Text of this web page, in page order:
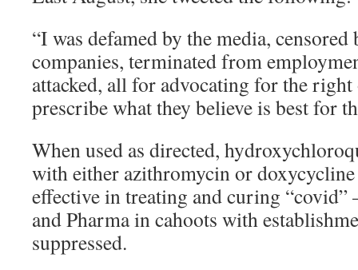
“I was defamed by the media,
companies, terminated from
attacked, all for advocating for the
prescribe what they believe is best for
When used as directed,
with either azithromycin or
effective in treating and curing
and Pharma in cahoots with
suppressed.